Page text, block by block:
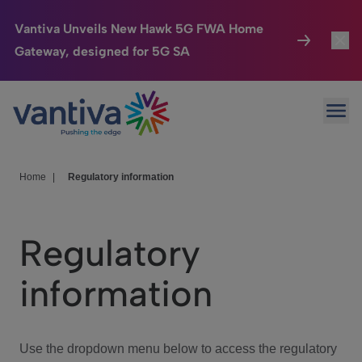
Vantiva Unveils New Hawk 5G FWA Home
Gateway, designed for 5G SA
Passer au contenu principal
Connected Home
HomeSight
We Care
Investor Center
Home Regulatory information
Regulatory
information
Use the dropdown menu below to access the regulatory